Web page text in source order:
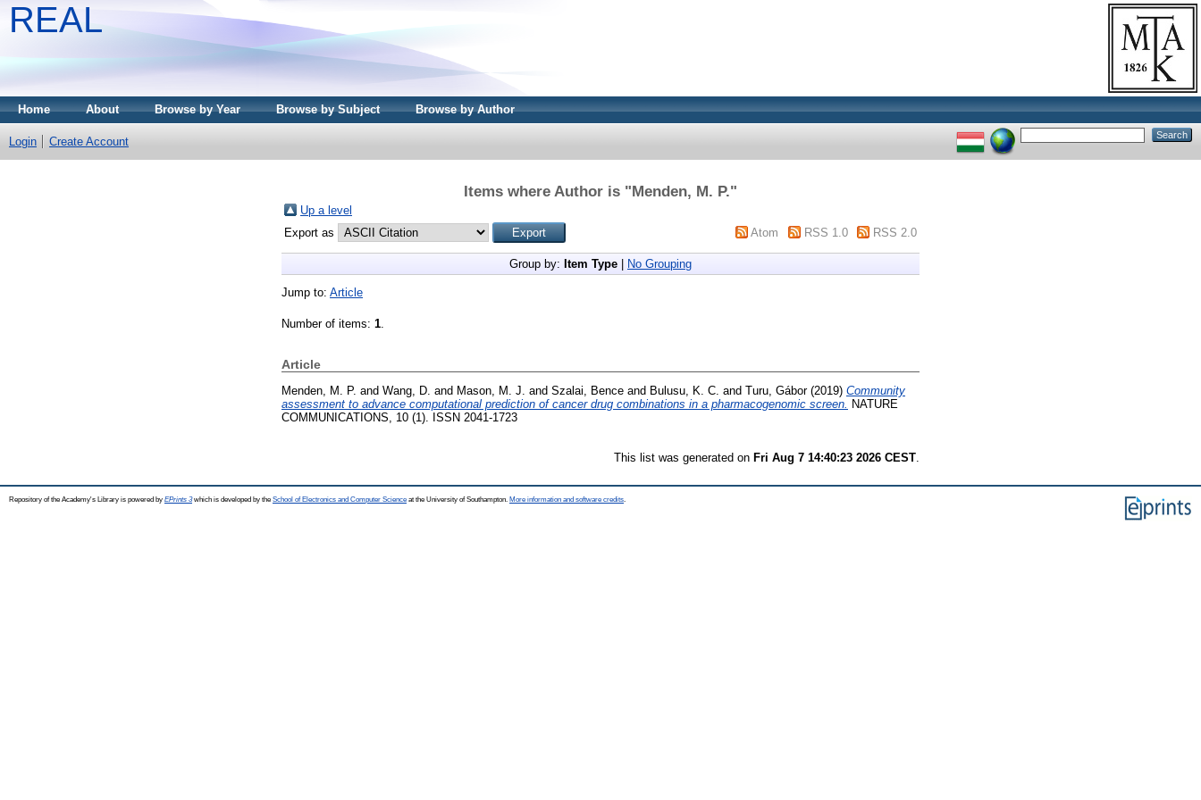
REAL
Home About Browse by Year Browse by Subject Browse by Author
Login Create Account
Items where Author is "Menden, M. P."
Up a level
Export as
Atom RSS 1.0 RSS 2.0
Group by: Item Type No Grouping
Jump to: Article
Number of items: 1
Article
Menden, M. P. and Wang, D. and Mason, M. J. and Szalai, Bence and Bulusu, K. C. and Turu, Gábor(2019) Community
assessment to advance computational prediction of cancer drug combinations in a pharmacogenomic screen. NATURE
COMMUNICATIONS, 10 (1). ISSN 2041-1723
This list was generated on Fri Aug 7 14:40:23 2026 CEST
Repository of the Academy's Library is powered by EPrints 3which is developed by the School of Electronics and Computer Science at the University of Southampton. More information and software credits